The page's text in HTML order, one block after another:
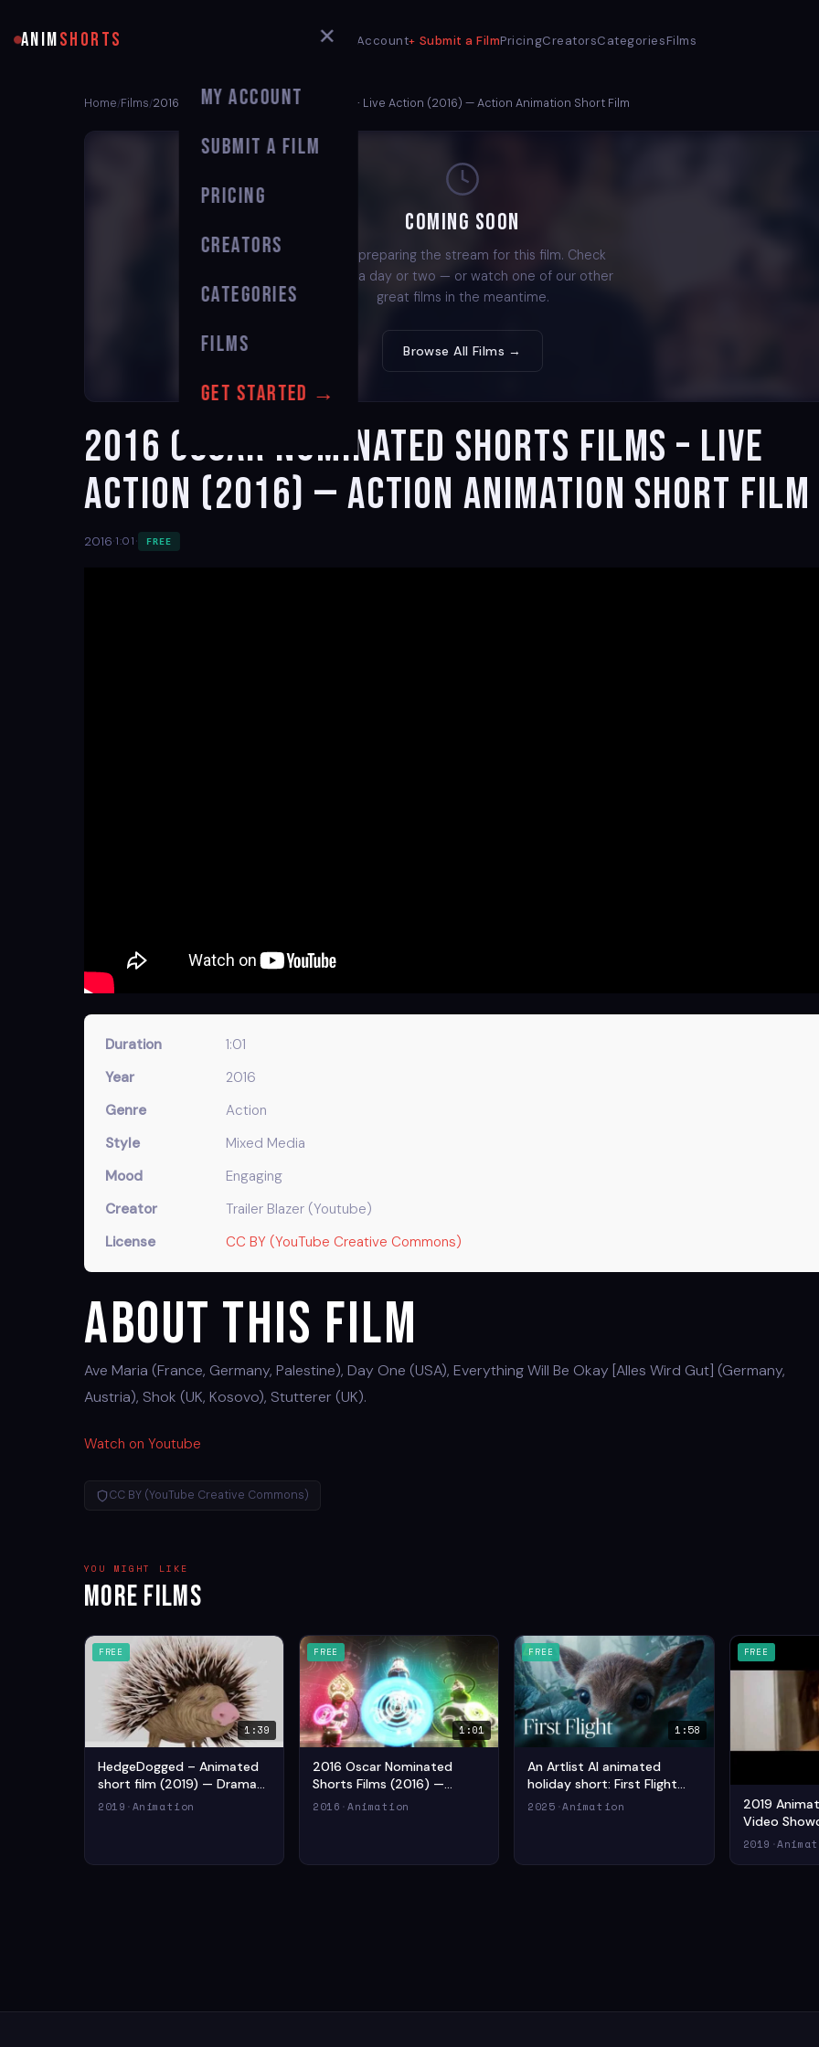
ANIMSHORTS My Account Submit a FilmPricingCreatorsCategoriesFilms
✕
My Account
Submit a Film
Pricing
Creators
Categories
Films
Get Started →
Home/Films/2016 Oscar Nominated Shorts Films – Live Action (2016) — Action Animation Short Film
Coming Soon
We're preparing the stream for this film. Check
back in a day or two — or watch one of our other
great films in the meantime.
Browse All Films →
2016 Oscar Nominated Shorts Films – Live
Action (2016) — Action Animation Short Film
2016·1:01 · FREE
Duration
1:01
Year
2016
Genre
Action
Style
Mixed Media
Mood
Engaging
Creator
Trailer Blazer (Youtube)
License
CC BY (YouTube Creative Commons)
About This Film
Ave Maria (France, Germany, Palestine), Day One (USA), Everything Will Be Okay [Alles Wird Gut] (Germany,
Austria), Shok (UK, Kosovo), Stutterer (UK).
Watch on Youtube
CC BY (YouTube Creative Commons)
YOU MIGHT LIKE
More Films
FREE
1:39
HedgeDogged – Animated
short film (2019) — Drama
Animation Short Film
2019 ·Animation
FREE
1:01
2016 Oscar Nominated
Shorts Films (2016) —
Drama Animation Short Film
2016 ·Animation
FREE
1:58
An Artlist AI animated
holiday short: First Flight
(2025) — Drama Animation
2025 ·Animation
FREE
2019
Video
(2019) —
2019 ·